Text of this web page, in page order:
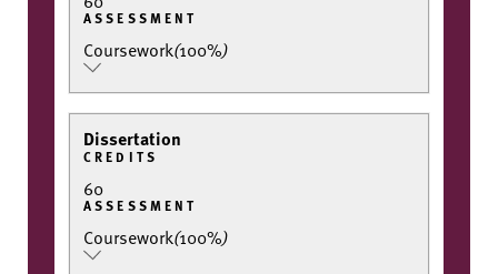
ASSESSMENT
Coursework(100%)
Dissertation
CREDITS
60
ASSESSMENT
Coursework(100%)